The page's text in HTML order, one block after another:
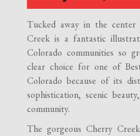
Tucked away in the
Creek is a fantastic
Colorado communities so
clear choice for one of
Colorado because of its
sophistication, scenic
community.
The gorgeous Cherry